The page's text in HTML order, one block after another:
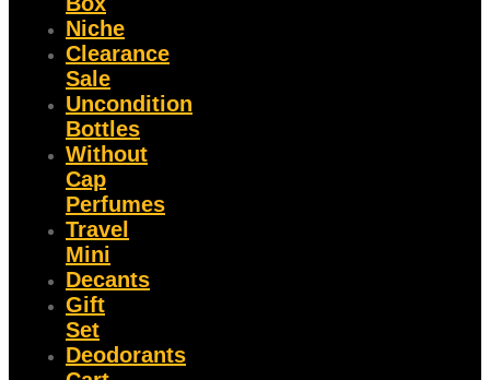
Niche
Clearance
Sale
Uncondition
Bottles
Without
Cap
Perfumes
Travel
Mini
Decants
Gift
Set
Deodorants